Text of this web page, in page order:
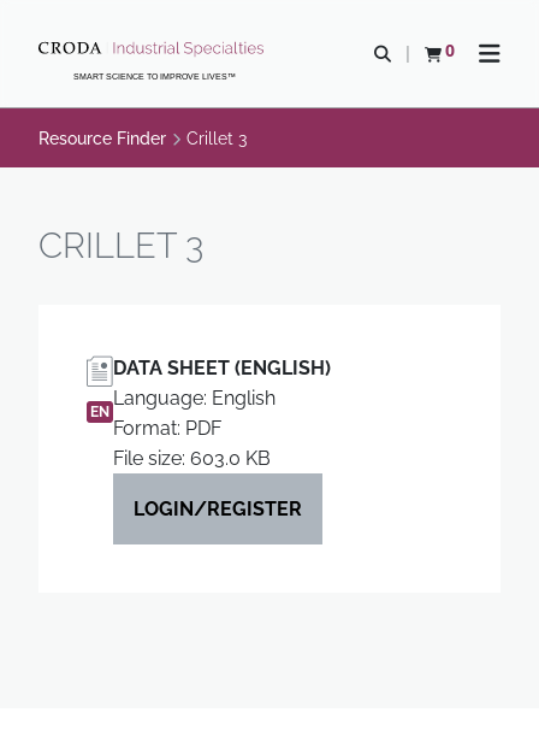
CONTENTSMART SCIENCE TO IMPROVE LIVES™
Open search
0
View basketOpen
Resource Finder Crillet 3
CRILLET 3
EN
DATA SHEET (ENGLISH)
Language: English
Format: PDF
File size: 603.0 KB
LOGIN/REGISTER